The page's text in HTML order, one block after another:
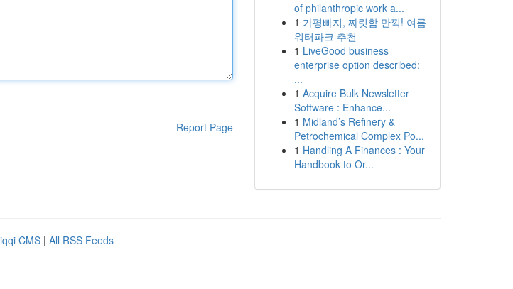
Report Page
of philanthropic work a...
1 가평빠지, 짜릿함 만끽! 여름
워터파크 추천
1 LiveGood business
enterprise option described:
...
1 Acquire Bulk Newsletter
Software : Enhance...
1 Midland’s Refinery &
Petrochemical Complex Po...
1 Handling A Finances : Your
Handbook to Or...
CMS | All RSS Feeds